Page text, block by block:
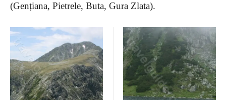
(Gențiana, Pietrele, Buta, Gura Zlata).